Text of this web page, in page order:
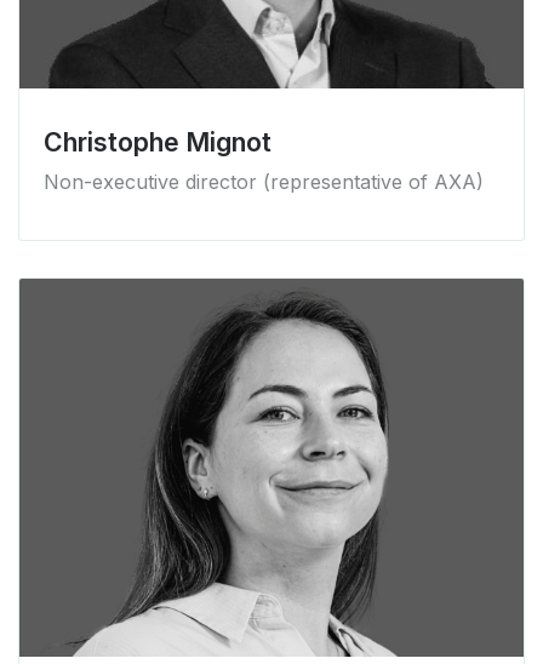
Christophe Mignot
Non-executive director (representative of AXA)